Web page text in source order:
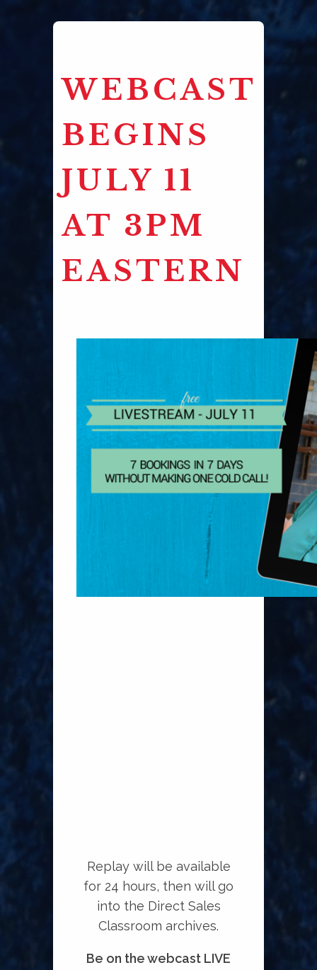
WEBCAST
BEGINS
JULY 11
AT 3PM
EASTERN
Replay will be available
for 24 hours, then will go
into the Direct Sales
Classroom archives.
Be on the webcast LIVE